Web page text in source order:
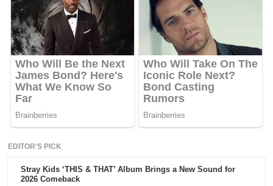
EDITOR'S PICK
Stray Kids ‘THIS & THAT’ Album Brings a New Sound for
2026 Comeback